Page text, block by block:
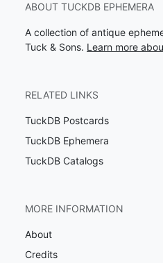
ABOUT TUCKDB EPHEMERA
A collection of antique
Tuck & Sons. Learn more
RELATED LINKS
TuckDB Postcards
TuckDB Ephemera
TuckDB Catalogs
MORE INFORMATION
About
Credits